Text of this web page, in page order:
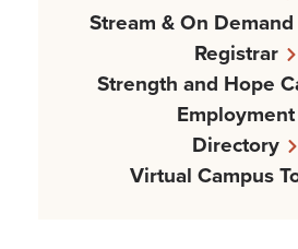
Stream & On
Registrar
Strength and Hope
Employment
Directory
Virtual Campus